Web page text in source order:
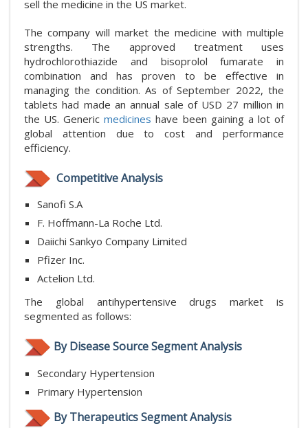
sell the medicine in the US market.
The company will market the medicine with multiple
strengths. The approved treatment uses
hydrochlorothiazide and bisoprolol fumarate in
combination and has proven to be effective in
managing the condition. As of September 2022, the
tablets had made an annual sale of USD 27 million in
the US. Generic medicineshave been gaining a lot of
global attention due to cost and performance
efficiency.
Competitive Analysis
Sanofi S.A
F. Hoffmann-La Roche Ltd.
Daiichi Sankyo Company Limited
Pfizer Inc.
Actelion Ltd.
The global antihypertensive drugs market is
segmented as follows:
By Disease Source Segment Analysis
Secondary Hypertension
Primary Hypertension
By Therapeutics Segment Analysis